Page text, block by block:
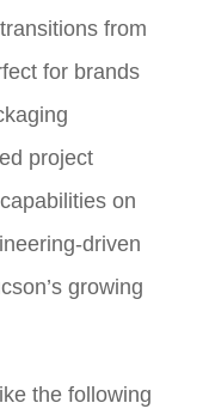
from
for brands
project
on
driven
growing
the following